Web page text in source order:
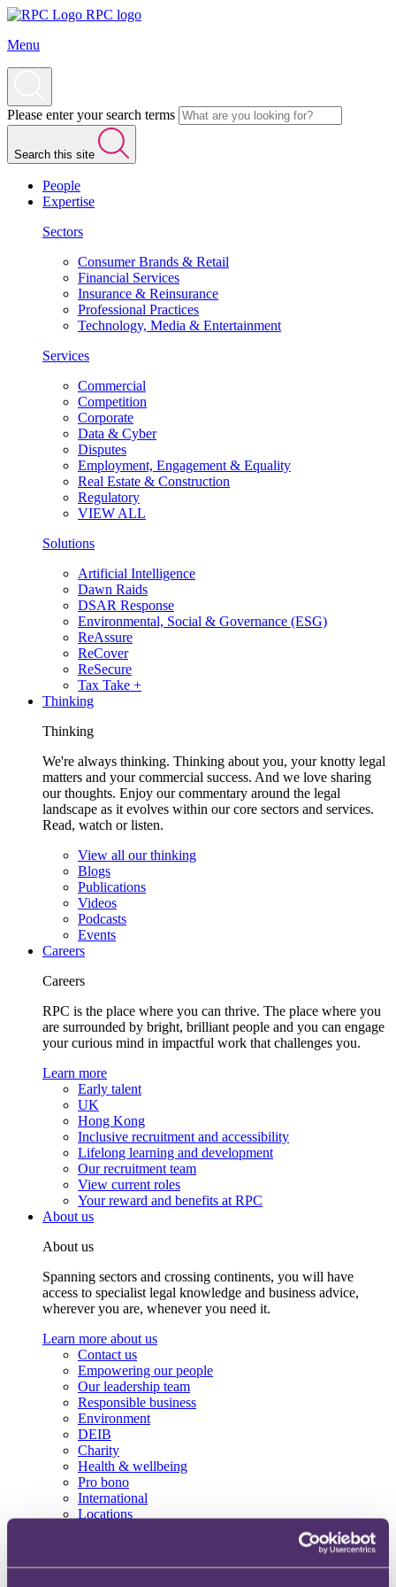
RPC logo
Menu
Please enter your search terms
Search this site
People
Expertise
Sectors
Consumer Brands & Retail
Financial Services
Insurance & Reinsurance
Professional Practices
Technology, Media & Entertainment
Services
Commercial
Competition
Corporate
Data & Cyber
Disputes
Employment, Engagement & Equality
Real Estate & Construction
Regulatory
VIEW ALL
Solutions
Artificial Intelligence
Dawn Raids
DSAR Response
Environmental, Social & Governance (ESG)
ReAssure
ReCover
ReSecure
Tax Take +
Thinking
Thinking
We're always thinking. Thinking about you, your knotty legal
matters and your commercial success. And we love sharing
our thoughts. Enjoy our commentary around the legal
landscape as it evolves within our core sectors and services.
Read, watch or listen.
View all our thinking
Blogs
Publications
Videos
Podcasts
Events
Careers
Careers
RPC is the place where you can thrive. The place where you
are surrounded by bright, brilliant people and you can engage
your curious mind in impactful work that challenges you.
Learn more
Early talent
UK
Hong Kong
Inclusive recruitment and accessibility
Lifelong learning and development
Our recruitment team
View current roles
Your reward and benefits at RPC
About us
About us
Spanning sectors and crossing continents, you will have
access to specialist legal knowledge and business advice,
wherever you are, whenever you need it.
Learn more about us
Contact us
Empowering our people
Our leadership team
Responsible business
Environment
DEIB
Charity
Health & wellbeing
Pro bono
International
Locations